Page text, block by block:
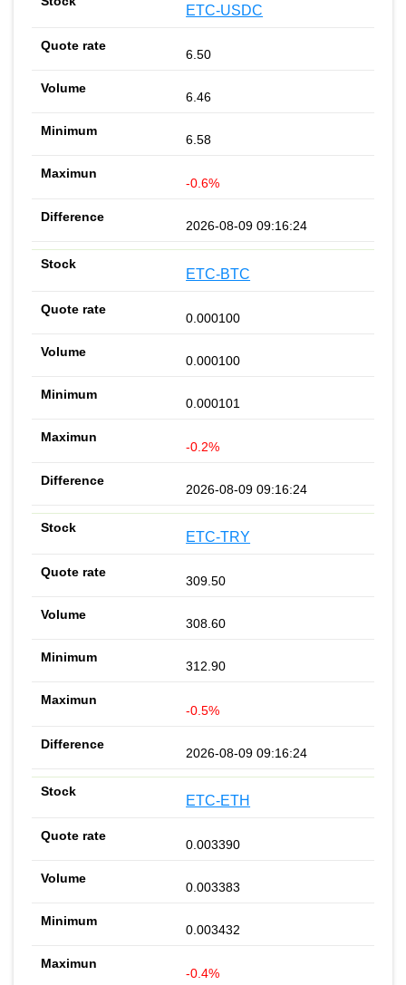
ETC-USDC
6.50
6.46
6.58
-0.6%
2026-08-09 09:16:24
ETC-BTC
0.000100
0.000100
0.000101
-0.2%
2026-08-09 09:16:24
ETC-TRY
309.50
308.60
312.90
-0.5%
2026-08-09 09:16:24
ETC-ETH
0.003390
0.003383
0.003432
-0.4%